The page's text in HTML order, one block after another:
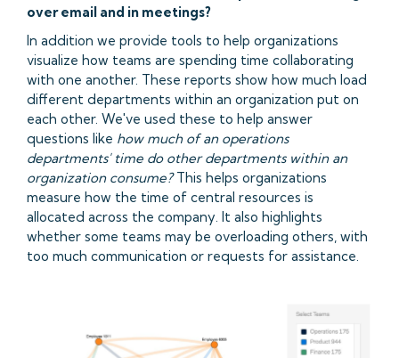
over email and in meetings?
In addition we provide tools to help organizations
visualize how teams are spending time collaborating
with one another. These reports show how much load
different departments within an organization put on
each other. We've used these to help answer
questions like how much of an operations
departments' time do other departments within an
organization consume?This helps organizations
measure how the time of central resources is
allocated across the company. It also highlights
whether some teams may be overloading others, with
too much communication or requests for assistance.